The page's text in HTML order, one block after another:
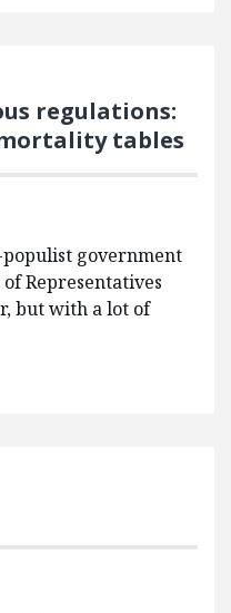
regulations:
tables
government
Representatives
but with a lot of